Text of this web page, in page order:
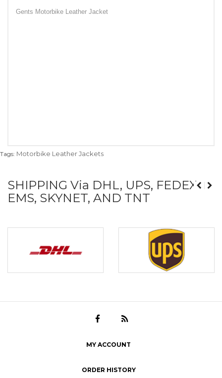
Gents Motorbike Leather Jacket
Tags: Motorbike Leather Jackets
SHIPPING Via DHL, UPS, FEDEX,
EMS, SKYNET, AND TNT
MY ACCOUNT
ORDER HISTORY